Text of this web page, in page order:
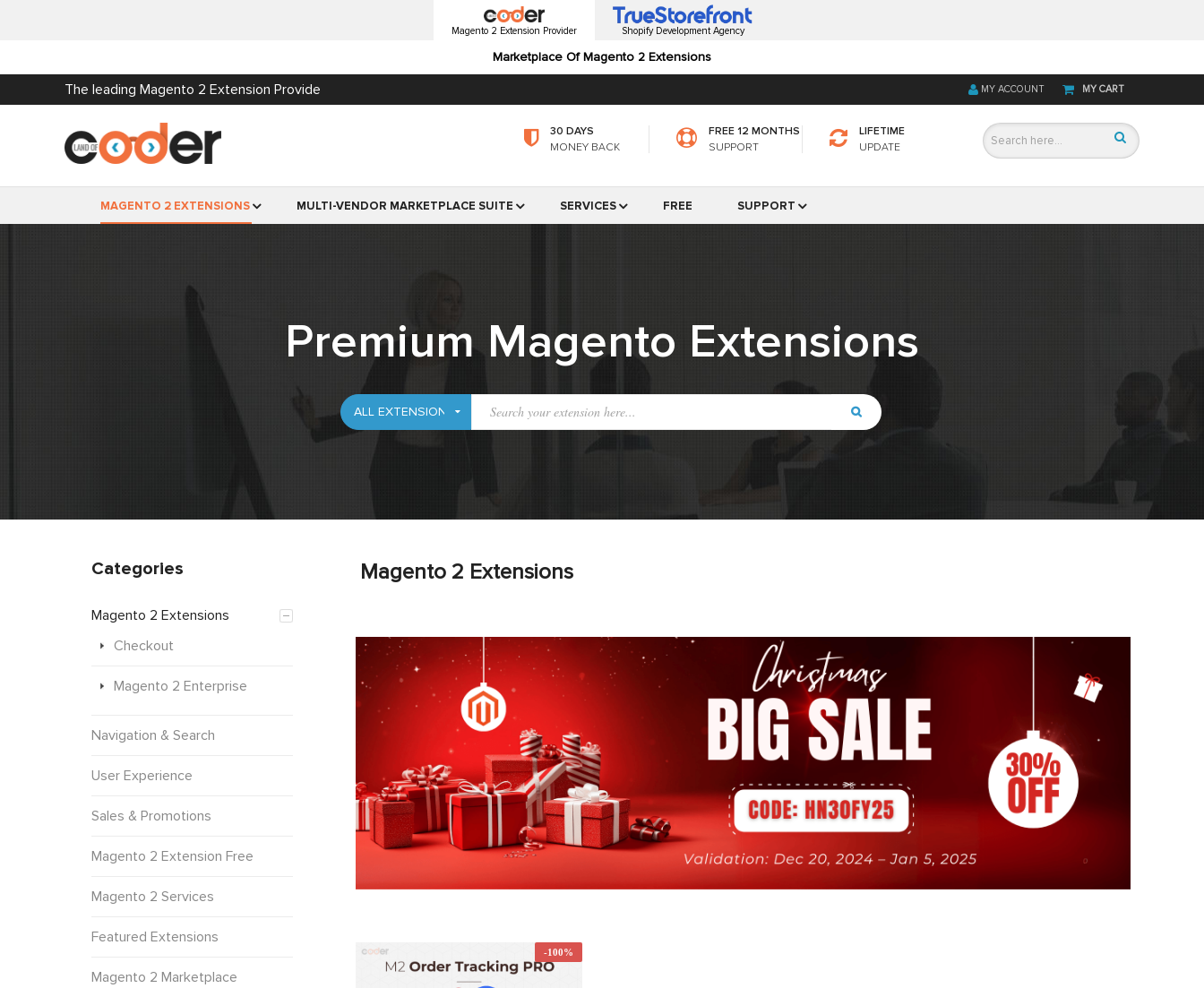
Magento 2 Extension Provider
Marketplace Of Magento 2 Extensions
Shopify Development Agency
The leading Magento 2 Extension Provide MY CART
MY ACCOUNT
30 DAYS
MONEY BACK
FREE 12 MONTHS
SUPPORT
LIFETIME
UPDATE
MAGENTO 2 EXTENSIONS MULTI-VENDOR MARKETPLACE SUITE SERVICES FREE SUPPORT
Premium Magento Extensions
Magento 2 Extensions
-100%
Categories
Magento 2 Extensions
Checkout
Magento 2 Enterprise
Navigation & Search
User Experience
Sales & Promotions
Magento 2 Extension Free
Magento 2 Services
Featured Extensions
Magento 2 Marketplace